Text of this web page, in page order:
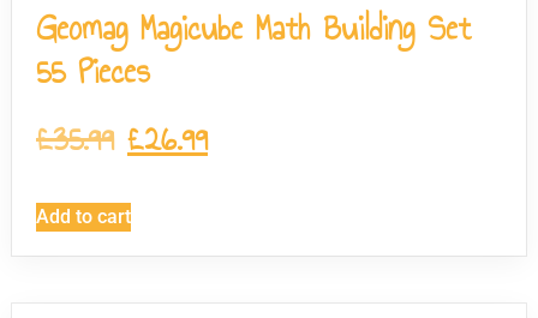
Geomag Magicube Math Building Set
55 Pieces
£35.99 £26.99
Add to cart